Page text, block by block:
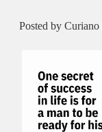
Posted by Curiano